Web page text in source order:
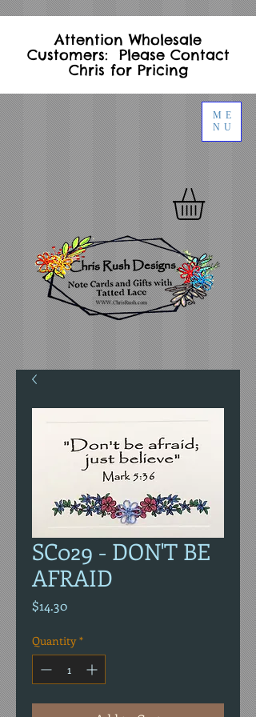
ME
NU
Attention Wholesale
Customers: Please Contact
Chris for Pricing
SC029 - DON'T BE
AFRAID
$14.30Price
Quantity *